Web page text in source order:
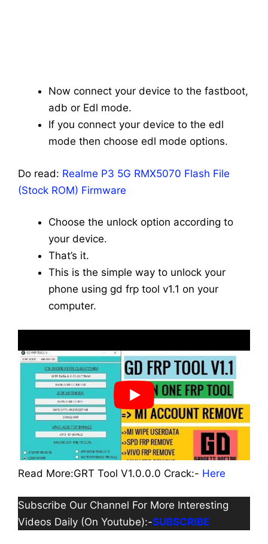
Now connect your device to the fastboot,
adb or Edl mode.
If you connect your device to the edl
mode then choose edl mode options.
Do read: Realme P3 5G RMX5070 Flash File
(Stock ROM) Firmware
Choose the unlock option according to
your device.
That’s it.
This is the simple way to unlock your
phone using gd frp tool v1.1 on your
computer.
Read More:GRT Tool V1.0.0.0 Crack:- Here
Subscribe Our Channel For More Interesting
Videos Daily (On Youtube):-SUBSCRIBE